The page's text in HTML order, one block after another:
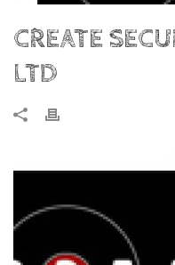
CREATE
LTD